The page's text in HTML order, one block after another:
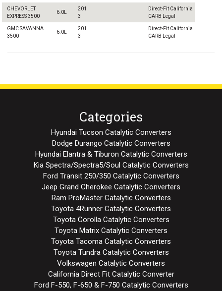
CHEVORLET
EXPRESS 3500
6.0L
201
3
Direct-Fit California
CARB Legal
GMC SAVANNA
3500
6.0L
201
3
Direct-Fit California
CARB Legal
Categories
Hyundai Tucson Catalytic Converters
Dodge Durango Catalytic Converters
Hyundai Elantra & Tiburon Catalytic Converters
Kia Spectra/Spectra5/Soul Catalytic Converters
Ford Transit 250/350 Catalytic Converters
Jeep Grand Cherokee Catalytic Converters
Ram ProMaster Catalytic Converters
Toyota 4Runner Catalytic Converters
Toyota Corolla Catalytic Converters
Toyota Matrix Catalytic Converters
Toyota Tacoma Catalytic Converters
Toyota Tundra Catalytic Converters
Volkswagen Catalytic Converters
California Direct Fit Catalytic Converter
Ford F-550, F-650 & F-750 Catalytic Converters